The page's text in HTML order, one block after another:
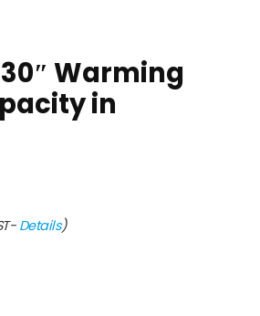
30″ Warming
in
Details)